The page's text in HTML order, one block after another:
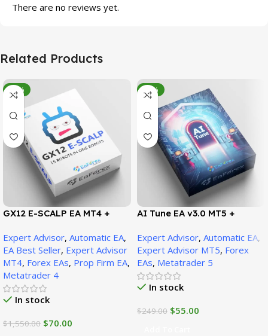
There are no reviews yet.
Related Products
-95%
GX12 E-SCALP EA MT4 +
1471+)
Expert Advisor, Automatic EA,
EA Best Seller, Expert Advisor
MT4, Forex EAs, Prop Firm EA,
Metatrader 4
In stock
$1,550.00 $70.00
-78%
AI Tune EA v3.0 MT5 +
Expert Advisor, Automatic EA,
Expert Advisor MT5, Forex
EAs, Metatrader 5
In stock
$249.00 $55.00